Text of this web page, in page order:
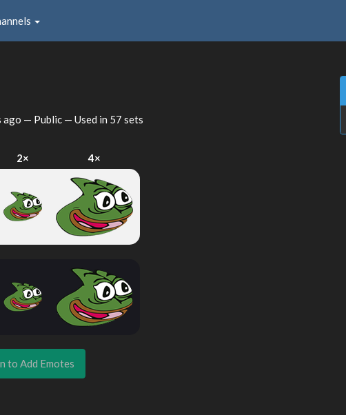
ago — Public — Used in 57 sets
2× 4×
to Add Emotes